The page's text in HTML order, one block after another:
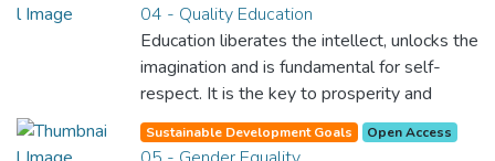
04 - Quality Education
Education liberates the intellect, unlocks the
imagination and is fundamental for self-
respect. It is the key to prosperity and
opens a world of opportunities, making it
possible for each of us to contribute to a
Sustainable Development Goals Open Access